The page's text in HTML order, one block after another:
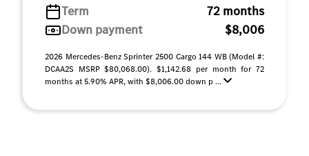
Term
72 months
Down payment
$8,006
2026 Mercedes-Benz Sprinter 2500 Cargo 144 WB (Model #:
DCAA2S MSRP $80,068.00). $1,142.68 per month for 72
months at 5.90% APR, with $8,006.00 down p ...